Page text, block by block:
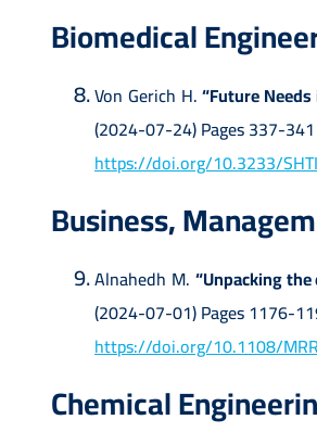
Biomedical
Von Gerich H.“Future
(2024-07-24) Pages 337-
https://doi.org/10.3233/
Business,
Alnahedh M. “Unpacking
(2024-07-01) Pages 1176-
https://doi.org/10.1108/
Chemical